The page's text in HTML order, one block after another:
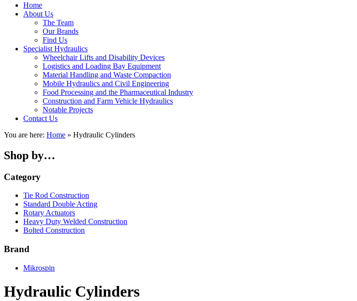
Home
About Us
The Team
Our Brands
Find Us
Specialist Hydraulics
Wheelchair Lifts and Disability Devices
Logistics and Loading Bay Equipment
Material Handling and Waste Compaction
Mobile Hydraulics and Civil Engineering
Food Processing and the Pharmaceutical Industry
Construction and Farm Vehicle Hydraulics
Notable Projects
Contact Us
You are here: Home » Hydraulic Cylinders
Shop by…
Category
Tie Rod Construction
Standard Double Acting
Rotary Actuators
Heavy Duty Welded Construction
Bolted Construction
Brand
Mikrospin
Hydraulic Cylinders